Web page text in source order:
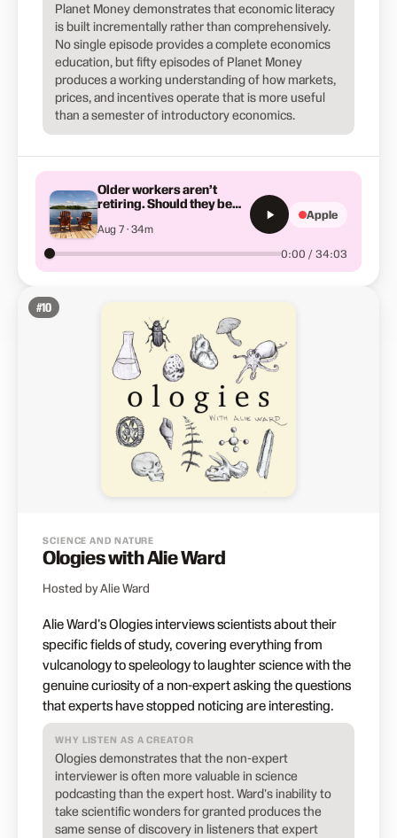
Planet Money demonstrates that economic literacy
is built incrementally rather than comprehensively.
No single episode provides a complete economics
education, but fifty episodes of Planet Money
produces a working understanding of how markets,
prices, and incentives operate that is more useful
than a semester of introductory economics.
Older workers aren’t
retiring. Should they be
Aug 7 · 34m
0:00 / 34:03
Apple
#10
SCIENCE AND NATURE
Ologies with Alie Ward
Hosted by Alie Ward
Alie Ward's Ologies interviews scientists about their
specific fields of study, covering everything from
vulcanology to speleology to laughter science with the
genuine curiosity of a non-expert asking the questions
that experts have stopped noticing are interesting.
WHY LISTEN AS A CREATOR
Ologies demonstrates that the non-expert
interviewer is often more valuable in science
podcasting than the expert host. Ward's inability to
take scientific wonders for granted produces the
same sense of discovery in listeners that expert